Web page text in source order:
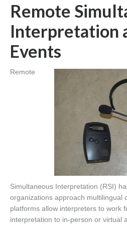
Remote
Interpretation
Events
Remote
Simultaneous Interpretation (RSI)
organizations approach multilingual
platforms allow interpreters to work
interpretation to in-person or virtual